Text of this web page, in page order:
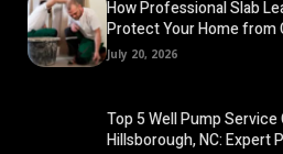
How Professional Slab
Protect Your Home from
July 20, 2026
Top 5 Well Pump Service
Hillsborough, NC: Expert